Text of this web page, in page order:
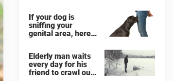
If your dog is
sniffing your
genital area, here
Elderly man waits
every day for his
friend to crawl out